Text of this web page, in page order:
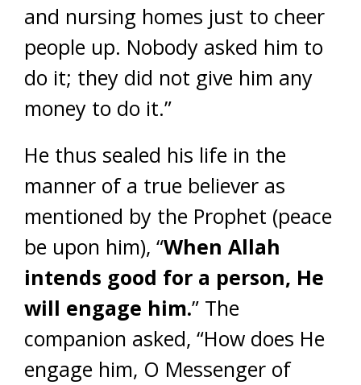
and nursing homes just to cheer
people up. Nobody asked him to
do it; they did not give him any
money to do it.”
He thus sealed his life in the
manner of a true believer as
mentioned by the Prophet (peace
be upon him), “When Allah
intends good for a person, He
will engage him.” The
companion asked, “How does He
engage him, O Messenger of